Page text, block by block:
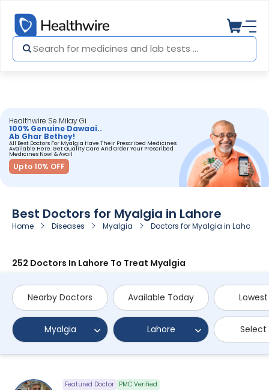
Healthwire Se Milay Gi
100% Genuine Dawaai..
Ab Ghar Bethey!
All Best Doctors For Myalgia Have Their Prescribed Medicines
Available Here. Get Quality Care And Order Your Prescribed
Medicines Now! & Avail
Upto 10% OFF
Best Doctors for Myalgia in Lahore
Home Diseases Myalgia Doctors for Myalgia in Lahore
252 Doctors In Lahore To Treat Myalgia
Nearby Doctors Available Today
Myalgia Lahore
Featured Doctor PMC Verified